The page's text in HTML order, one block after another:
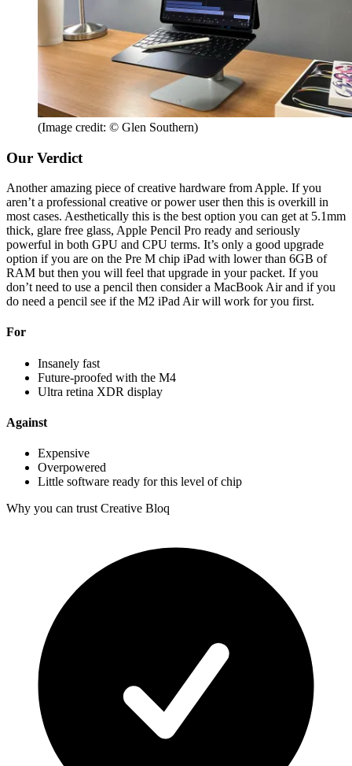
(Image credit: © Glen Southern)
Our Verdict
Another amazing piece of creative hardware from Apple. If you
aren’t a professional creative or power user then this is overkill in
most cases. Aesthetically this is the best option you can get at 5.1mm
thick, glare free glass, Apple Pencil Pro ready and seriously
powerful in both GPU and CPU terms. It’s only a good upgrade
option if you are on the Pre M chip iPad with lower than 6GB of
RAM but then you will feel that upgrade in your packet. If you
don’t need to use a pencil then consider a MacBook Air and if you
do need a pencil see if the M2 iPad Air will work for you first.
For
Insanely fast
Future-proofed with the M4
Ultra retina XDR display
Against
Expensive
Overpowered
Little software ready for this level of chip
Why you can trust Creative Bloq